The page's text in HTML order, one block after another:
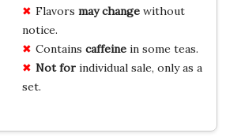
Flavors may changewithout
notice.
Contains caffeinein some teas.
Not forindividual sale, only as a
set.